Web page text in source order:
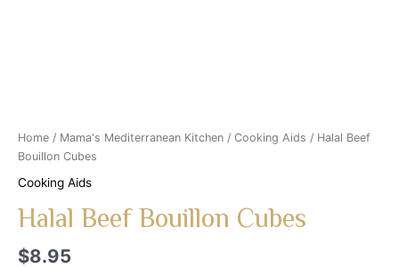
Home / Mama's Mediterranean Kitchen / Cooking Aids / Halal Beef
Bouillon Cubes
Cooking Aids
Halal Beef Bouillon Cubes
$8.95